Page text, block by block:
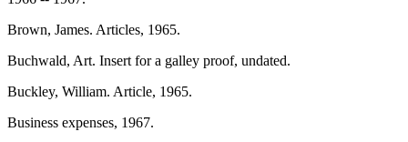
Brown, James. Articles, 1965.
Buchwald, Art. Insert for a galley proof, undated.
Buckley, William. Article, 1965.
Business expenses, 1967.